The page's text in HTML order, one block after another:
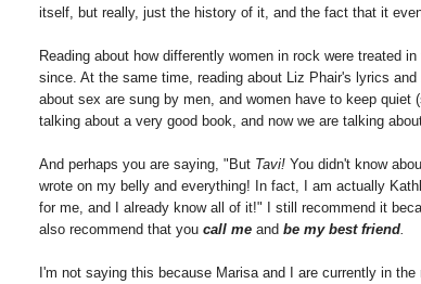
itself, but really, just the history of it, and the fact that it
Reading about how differently women in rock were treated
since. At the same time, reading about Liz Phair's lyrics
about sex are sung by men, and women have to keep quiet
talking about a very good book, and now we are talking
And perhaps you are saying, "But Tavi! You didn't know
wrote on my belly and everything! In fact, I am actually
for me, and I already know all of it!" I still recommend it
also recommend that youcall me andbe my best friend
I'm not saying this because Marisa and I are currently in